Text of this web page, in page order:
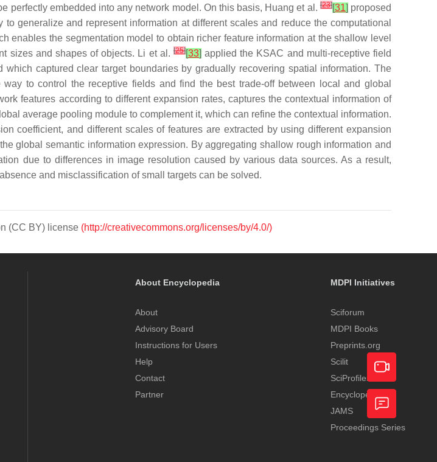
perfectly embedded into any network model. On this basis, Huang et al.[23][31] proposed
generalize and represent information at different scales and reduce the computational
enables the segmentation model to obtain richer feature information at the shallow level
sizes and shapes of objects. Li et al. [25][33] applied the KSAC and multi-receptive field
captured clear target boundaries by gradually recovering spatial information. The
to control the receptive fields and find the best trade-off between local and global
features according to different expansion rates, captures the contextual information of
average pooling module to complement it, which can refine the contextual information.
coefficient, and different scales of features are extracted by using different expansion
global semantic information expression. By aggregating shallow rough information and
due to differences in image resolution caused by various data sources. As a result,
and misclassification of small targets can be solved.
(CC BY) license (http://creativecommons.org/licenses/by/4.0/)
About Encyclopedia
About
Advisory Board
Instructions for Users
Help
Contact
Partner
MDPI Initiatives
Sciforum
MDPI Books
Preprints.org
Scilit
SciProfiles
Encyclopedia
JAMS
Proceedings Series
Academic
Video
Feedback